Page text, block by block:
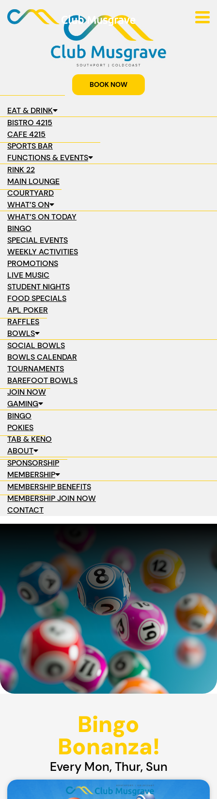
BOOK NOW
EAT & DRINK
BISTRO 4215
CAFE 4215
SPORTS BAR
FUNCTIONS & EVENTS
RINK 22
MAIN LOUNGE
COURTYARD
WHAT’S ON
WHAT’S ON TODAY
BINGO
SPECIAL EVENTS
WEEKLY ACTIVITIES
PROMOTIONS
LIVE MUSIC
STUDENT NIGHTS
FOOD SPECIALS
APL POKER
RAFFLES
BOWLS
SOCIAL BOWLS
BOWLS CALENDAR
TOURNAMENTS
BAREFOOT BOWLS
JOIN NOW
GAMING
BINGO
POKIES
TAB & KENO
ABOUT
SPONSORSHIP
MEMBERSHIP
MEMBERSHIP BENEFITS
MEMBERSHIP JOIN NOW
CONTACT
Bingo
Bonanza!
Every Mon, Thur, Sun